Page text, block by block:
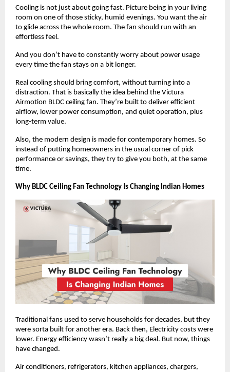
Cooling is not just about going fast. Picture being in your living
room on one of those sticky, humid evenings. You want the air
to glide across the whole room. The fan should run with an
effortless feel.
And you don’t have to constantly worry about power usage
every time the fan stays on a bit longer.
Real cooling should bring comfort, without turning into a
distraction. That is basically the idea behind the Victura
Airmotion BLDC ceiling fan. They’re built to deliver efficient
airflow, lower power consumption, and quiet operation, plus
long-term value.
Also, the modern design is made for contemporary homes. So
instead of putting homeowners in the usual corner of pick
performance or savings, they try to give you both, at the same
time.
Why BLDC Ceiling Fan Technology Is Changing Indian Homes
Traditional fans used to serve households for decades, but they
were sorta built for another era. Back then, Electricity costs were
lower. Energy efficiency wasn’t really a big deal. But now, things
have changed.
Air conditioners, refrigerators, kitchen appliances, chargers,